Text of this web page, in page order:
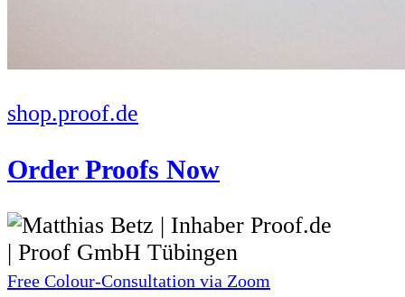
shop.proof.de
Order Proofs Now
Free Colour-Consultation via Zoom